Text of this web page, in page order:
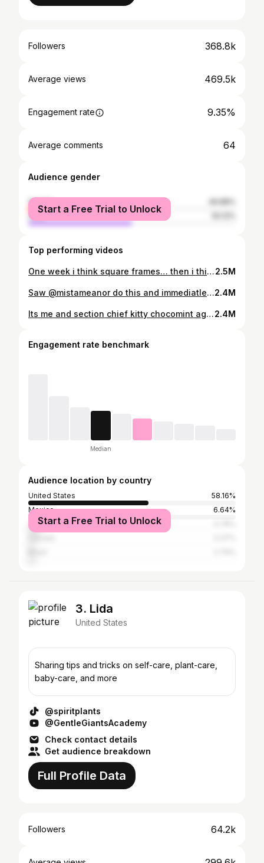
Followers 368.8k
Average views 469.5k
Engagement rate 9.35%
Average comments 64
Audience gender
female
male
Start a Free Trial to Unlock
Top performing videos
One week i think square frames… then i think rectangle, then i think round… idk man #goth #alternative2.5M
Saw @mistameanor do this and immediatley wanted to try it, this wud b so cute for some cosplay videos i wanna make at sum point ^w^ #alternative #tattoos #cosplay2.4M
Its me and section chief kitty chocomint against the world :3 🦅🦅🫡🫡 #airsoft #airsofter #tactical #tacticalgear #tacticalgirl #milsim #larp #plushtoys #plushies2.4M
Engagement rate benchmark
Median
Audience location by country
United States
58.16%
Mexico
6.64%
United Kingdom
Start a Free Trial to Unlock
3. Lida
United States
Sharing tips and tricks on self-care, plant-care,
baby-care, and more
@spiritplants
@GentleGiantsAcademy
Check contact details
Get audience breakdown
Full Profile Data
Followers 64.2k